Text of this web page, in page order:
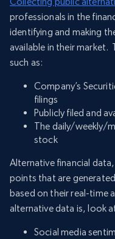
professionals in the
identifying and making
available in their market.
such as:
Company’s
filings
Publicly filed and
The daily/weekly/
stock
Alternative financial
points that are
based on their real-time
alternative data is, look
Social media